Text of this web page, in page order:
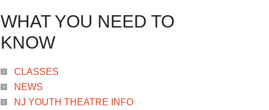
WHAT YOU NEED TO
KNOW
CLASSES
NEWS
NJ YOUTH THEATRE INFO